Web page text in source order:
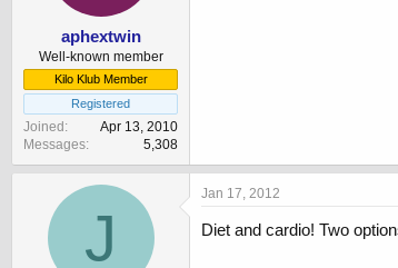
aphextwin
Well-known member
Kilo Klub Member
Registered
Joined
Apr 13, 2010
Messages
5,308
J
Jan 17, 2012
Diet and cardio! Two